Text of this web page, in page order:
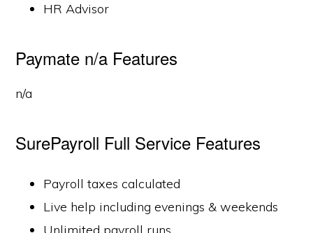
HR Advisor
Paymate n/a Features
n/a
SurePayroll Full Service Features
Payroll taxes calculated
Live help including evenings & weekends